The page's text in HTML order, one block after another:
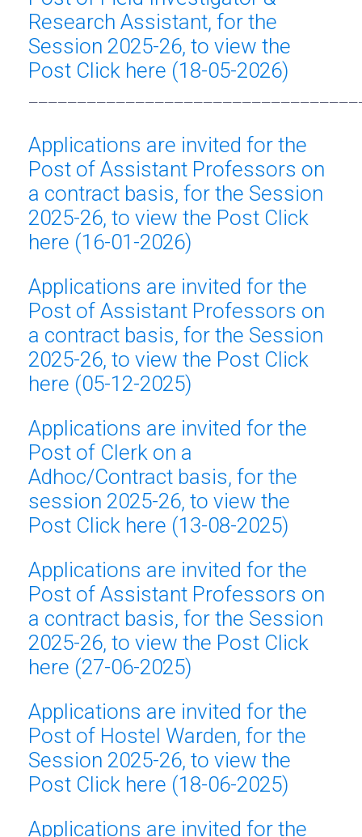
Research Assistant, for the
Session 2025-26, to view the
Post Click here (18-05-2026)
Applications are invited for the
Post of Assistant Professors on
a contract basis, for the Session
2025-26, to view the Post Click
here (16-01-2026)
Applications are invited for the
Post of Assistant Professors on
a contract basis, for the Session
2025-26, to view the Post Click
here (05-12-2025)
Applications are invited for the
Post of Clerk on a
Adhoc/Contract basis, for the
session 2025-26, to view the
Post Click here (13-08-2025)
Applications are invited for the
Post of Assistant Professors on
a contract basis, for the Session
2025-26, to view the Post Click
here (27-06-2025)
Applications are invited for the
Post of Hostel Warden, for the
Session 2025-26, to view the
Post Click here (18-06-2025)
Applications are invited for the